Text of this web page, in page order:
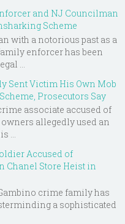
and NJ Councilman
Scheme
with a notorious past as a
enforcer has been
...
Sent Victim His Own Mob
Prosecutors Say
associate accused of
allegedly used an
...
Accused of
Chanel Store Heist in
crime family has
a sophisticated